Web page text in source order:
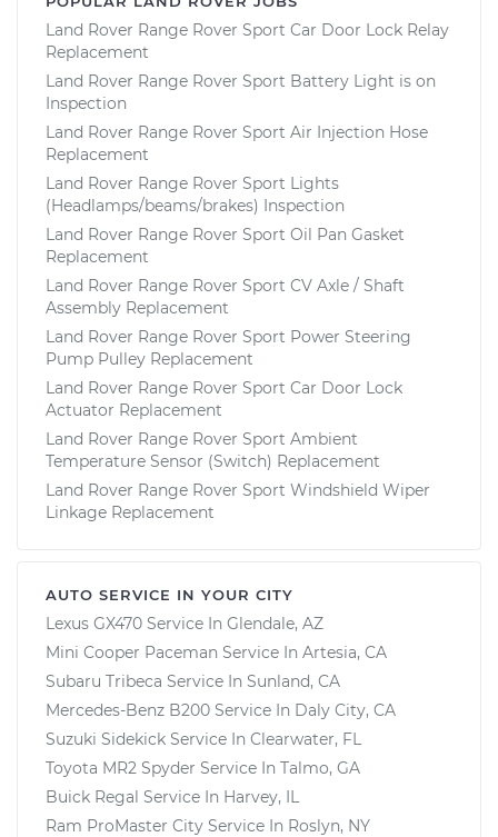
Land Rover Range Rover Sport Car Door Lock Relay
Replacement
Land Rover Range Rover Sport Battery Light is on
Inspection
Land Rover Range Rover Sport Air Injection Hose
Replacement
Land Rover Range Rover Sport Lights
(Headlamps/beams/brakes) Inspection
Land Rover Range Rover Sport Oil Pan Gasket
Replacement
Land Rover Range Rover Sport CV Axle / Shaft
Assembly Replacement
Land Rover Range Rover Sport Power Steering
Pump Pulley Replacement
Land Rover Range Rover Sport Car Door Lock
Actuator Replacement
Land Rover Range Rover Sport Ambient
Temperature Sensor (Switch) Replacement
Land Rover Range Rover Sport Windshield Wiper
Linkage Replacement
AUTO SERVICE IN YOUR CITY
Lexus GX470 Service In Glendale, AZ
Mini Cooper Paceman Service In Artesia, CA
Subaru Tribeca Service In Sunland, CA
Mercedes-Benz B200 Service In Daly City, CA
Suzuki Sidekick Service In Clearwater, FL
Toyota MR2 Spyder Service In Talmo, GA
Buick Regal Service In Harvey, IL
Ram ProMaster City Service In Roslyn, NY